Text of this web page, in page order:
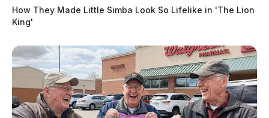
How They Made Little Simba Look So Lifelike in 'The Lion
King'